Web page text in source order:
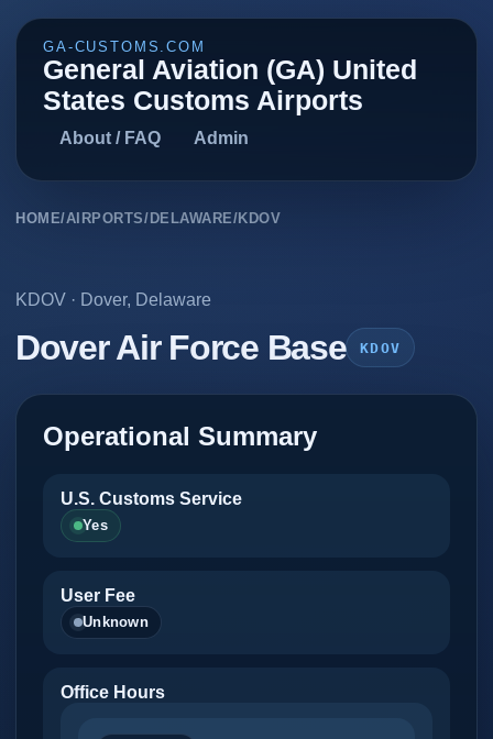
GA-CUSTOMS.COM
General Aviation (GA) United
States Customs Airports
About / FAQ Admin
HOME/AIRPORTS/ DELAWARE/KDOV
KDOV · Dover, Delaware
Dover Air Force Base KDOV
Operational Summary
U.S. Customs Service
Yes
User Fee
Unknown
Office Hours